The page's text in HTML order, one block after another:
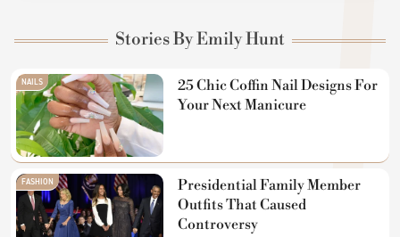
Stories By Emily Hunt
NAILS
25 Chic Coffin Nail Designs For
Your Next Manicure
FASHION
Presidential Family Member
Outfits That Caused
Controversy